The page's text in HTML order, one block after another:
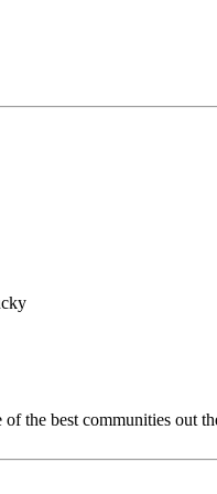
the best communities out